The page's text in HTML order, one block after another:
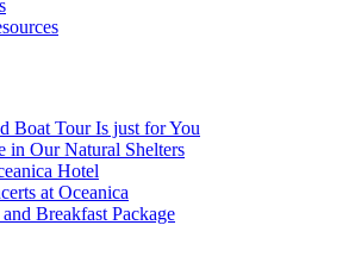
Boat Tour Is just for You
in Our Natural Shelters
Hotel
at Oceanica
Breakfast Package